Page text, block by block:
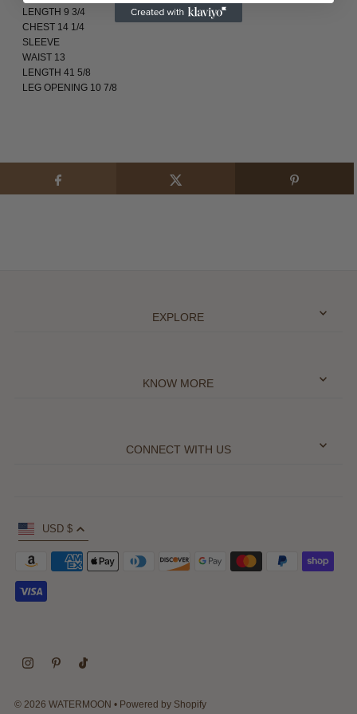
LENGTH 9 3/4
CHEST 14 1/4
SLEEVE
WAIST 13
LENGTH 41 5/8
LEG OPENING 10 7/8
EXPLORE
KNOW MORE
CONNECT WITH US
© 2026 WATERMOON • Powered by Shopify
USD $